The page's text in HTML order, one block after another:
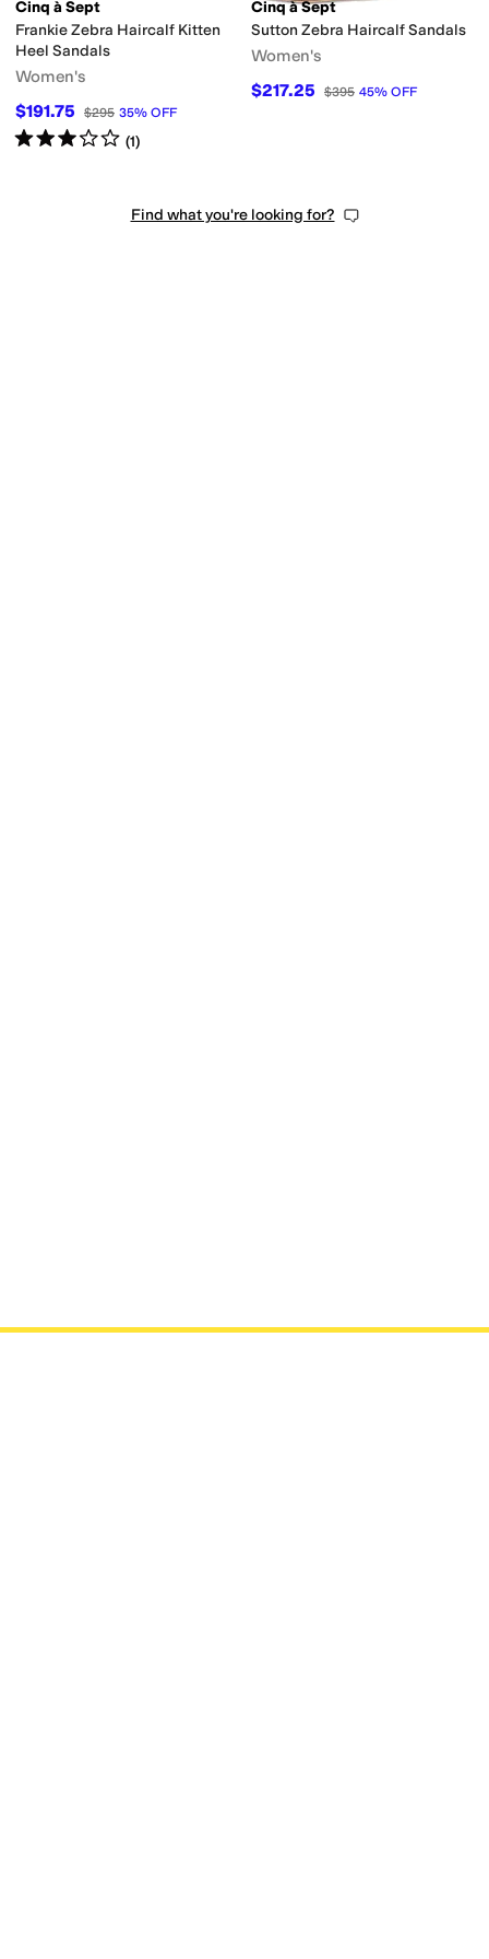
Cinq à Sept
Frankie Zebra Haircalf Kitten
Heel Sandals
Women's
$191.75 $295 35% OFF
Rated3starsout of 5
(1)
Cinq à Sept
Sutton Zebra Haircalf Sandals
Women's
$217.25 $395 45% OFF
Find what you're looking for?